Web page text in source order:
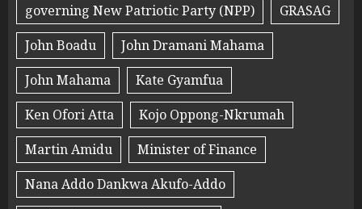
governing New Patriotic Party (NPP)
GRASAG
John Boadu
John Dramani Mahama
John Mahama
Kate Gyamfua
Ken Ofori Atta
Kojo Oppong-Nkrumah
Martin Amidu
Minister of Finance
Nana Addo Dankwa Akufo-Addo